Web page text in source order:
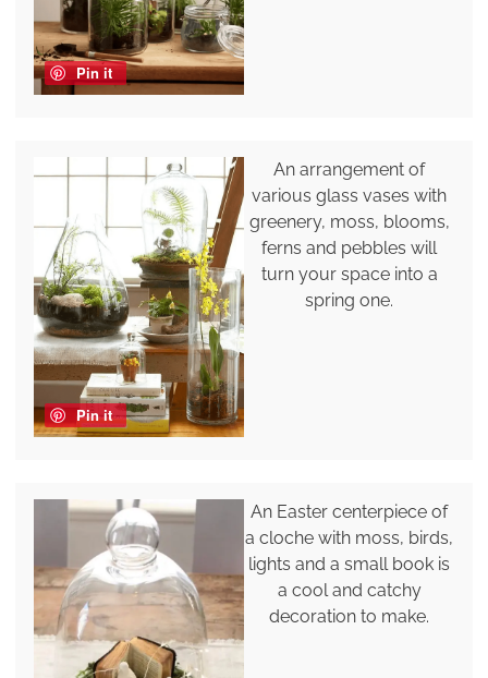
Pin it
Pin it
An arrangement of
various glass vases with
greenery, moss, blooms,
ferns and pebbles will
turn your space into a
spring one.
An Easter centerpiece of
a cloche with moss, birds,
lights and a small book is
a cool and catchy
decoration to make.